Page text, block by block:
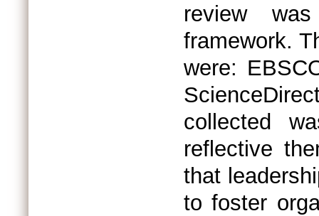
review
framework.
were:
collected
reflective
that
to foster